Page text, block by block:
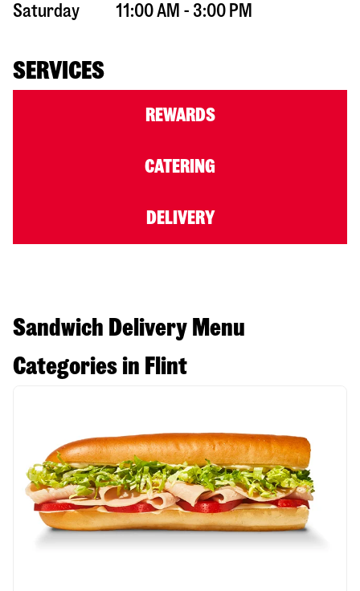
Saturday
11:00 AM - 3:00 PM
SERVICES
REWARDS
CATERING
DELIVERY
Sandwich Delivery Menu
Categories in Flint